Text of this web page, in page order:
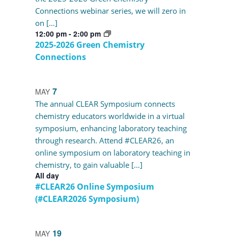
12:00 pm-2:00 pm
2025-2026 Green Chemistry
Connections
Connections webinar series, we will zero in
on […]
MAY 7
All day
#CLEAR26 Online Symposium
(#CLEAR2026 Symposium)
The annual CLEAR Symposium connects
chemistry educators worldwide in a virtual
symposium, enhancing laboratory teaching
through research. Attend #CLEAR26, an
online symposium on laboratory teaching in
chemistry, to gain valuable […]
MAY 19